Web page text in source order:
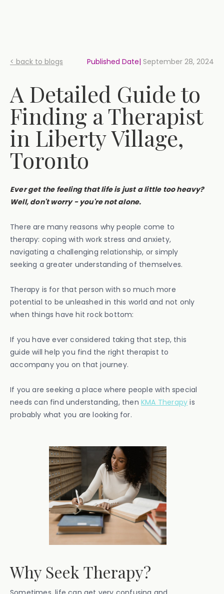
< back to blogs Published Date| September 28, 2024
A Detailed Guide to
Finding a Therapist
in Liberty Village,
Toronto
Ever get the feeling that life is just a little too heavy?
Well, don't worry - you're not alone.
There are many reasons why people come to
therapy: coping with work stress and anxiety,
navigating a challenging relationship, or simply
seeking a greater understanding of themselves.
Therapy is for that person with so much more
potential to be unleashed in this world and not only
when things have hit rock bottom:
If you have ever considered taking that step, this
guide will help you find the right therapist to
accompany you on that journey.
If you are seeking a place where people with special
needs can find understanding, then KMA Therapy is
probably what you are looking for.
Why Seek Therapy?